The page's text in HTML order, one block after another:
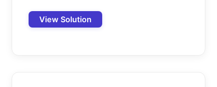
View Solution